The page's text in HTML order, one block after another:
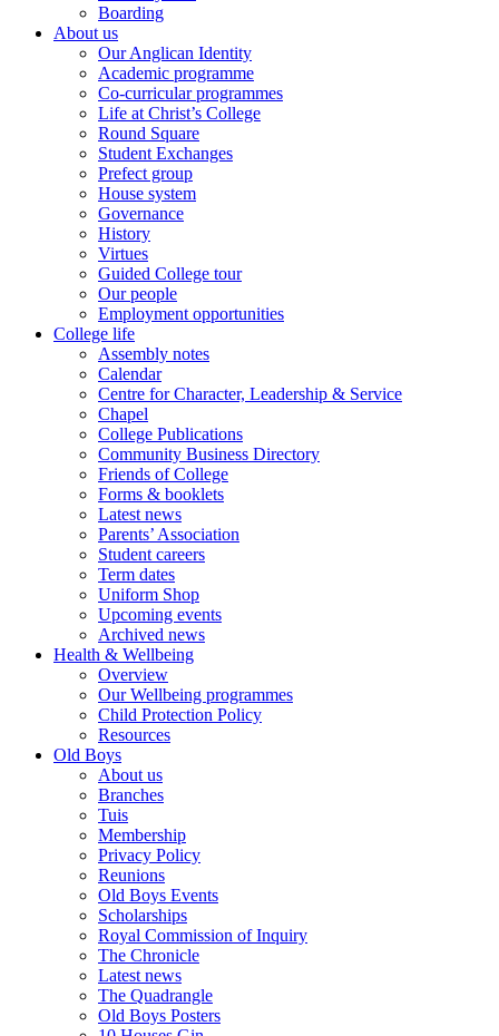
Boarding
About us
Our Anglican Identity
Academic programme
Co-curricular programmes
Life at Christ’s College
Round Square
Student Exchanges
Prefect group
House system
Governance
History
Virtues
Guided College tour
Our people
Employment opportunities
College life
Assembly notes
Calendar
Centre for Character, Leadership & Service
Chapel
College Publications
Community Business Directory
Friends of College
Forms & booklets
Latest news
Parents’ Association
Student careers
Term dates
Uniform Shop
Upcoming events
Archived news
Health & Wellbeing
Overview
Our Wellbeing programmes
Child Protection Policy
Resources
Old Boys
About us
Branches
Tuis
Membership
Privacy Policy
Reunions
Old Boys Events
Scholarships
Royal Commission of Inquiry
The Chronicle
Latest news
The Quadrangle
Old Boys Posters